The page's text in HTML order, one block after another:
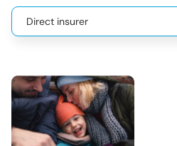
Direct insurer